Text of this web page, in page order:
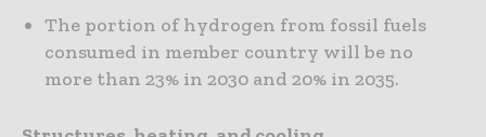
The portion of hydrogen from fossil fuels
consumed in member country will be no
more than 23% in 2030 and 20% in 2035.